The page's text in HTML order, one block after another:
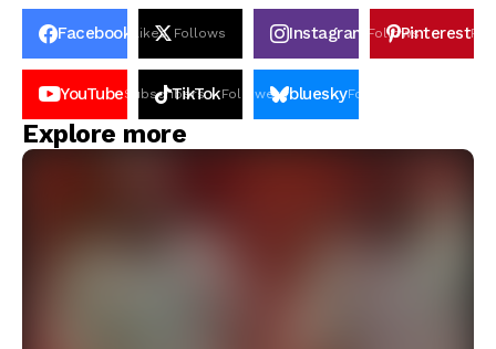
Facebook Likes Follows Instagram FollowsPinterestPin
YouTubeSubscribers
TikTokFollowersblueskyFollowers
Explore more